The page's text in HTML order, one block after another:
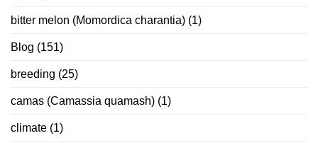
bitter melon (Momordica charantia) (1)
Blog (151)
breeding (25)
camas (Camassia quamash) (1)
climate (1)